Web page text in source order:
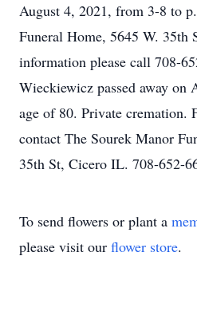
August 4, 2021, from 3-8 to
Funeral Home, 5645 W.
information please call 708-
Wieckiewicz passed away on
age of 80. Private cremation.
contact The Sourek Manor
35th St, Cicero IL. 708-652-
To send flowers or plant a
please visit our flower store.